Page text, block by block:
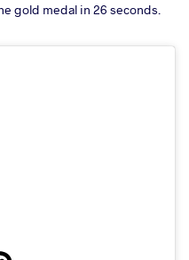
gold medal in 26 seconds.